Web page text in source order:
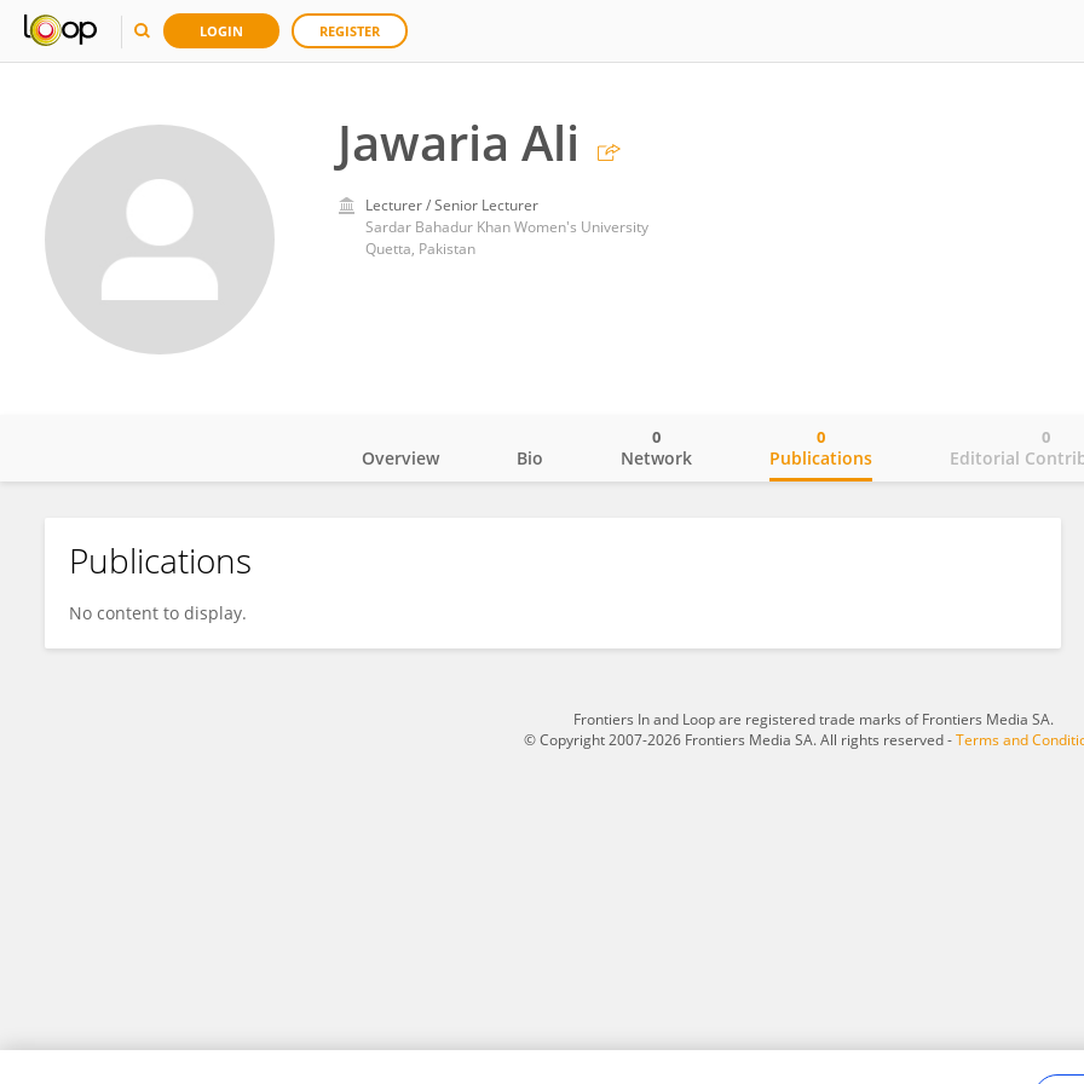
LOGIN REGISTER
Jawaria Ali
Lecturer / Senior Lecturer
Sardar Bahadur Khan Women's University
Quetta, Pakistan
Jawaria Ali
Overview Bio Network
0
Publications
0
Editorial
0
Publications
No content to display.
Frontiers In and Loop are registered trade marks of Frontiers Media SA.
© Copyright 2007-2026 Frontiers Media SA. All rights reserved -Terms and